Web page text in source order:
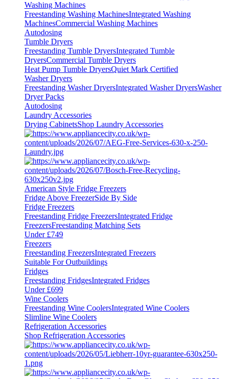
Washing Machines
Freestanding Washing MachinesIntegrated Washing
MachinesCommercial Washing Machines
Autodosing
Tumble Dryers
Freestanding Tumble DryersIntegrated Tumble
DryersCommercial Tumble Dryers
Heat Pump Tumble DryersQuiet Mark Certified
Washer Dryers
Freestanding Washer DryersIntegrated Washer DryersWasher
Dryer Packs
Autodosing
Laundry Accessories
Drying CabinetsShop Laundry Accessories
American Style Fridge Freezers
Fridge Above FreezerSide By Side
Fridge Freezers
Freestanding Fridge FreezersIntegrated Fridge
FreezersFreestanding Matching Sets
Under £749
Freezers
Freestanding FreezersIntegrated Freezers
Suitable For Outbuildings
Fridges
Freestanding FridgesIntegrated Fridges
Under £699
Wine Coolers
Freestanding Wine CoolersIntegrated Wine Coolers
Slimline Wine Coolers
Refrigeration Accessories
Shop Refrigeration Accessories